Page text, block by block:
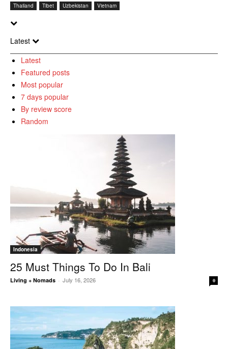
Thailand
Tibet Uzbekistan Vietnam
Latest
Latest
Featured posts
Most popular
7 days popular
By review score
Random
Indonesia
25 Must Things To Do In Bali
Living + Nomads - July 16, 2026 0